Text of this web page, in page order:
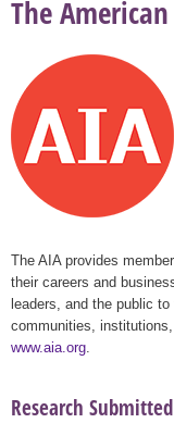
The
The AIA provides
their careers and
leaders, and the public
communities,
www.aia.org
Research Submitted